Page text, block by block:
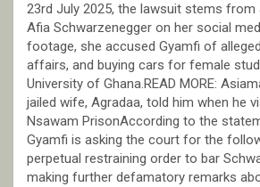
23rd July 2025, the lawsuit stems from
Afia Schwarzenegger on her social
footage, she accused Gyamfi of
affairs, and buying cars for female
University of Ghana.READ MORE:
jailed wife, Agradaa, told him when he
Nsawam PrisonAccording to the
Gyamfi is asking the court for the
perpetual restraining order to bar
making further defamatory remarks